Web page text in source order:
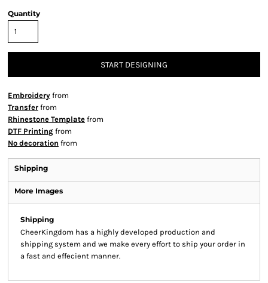
Quantity
START DESIGNING
Embroidery from
Transfer from
Rhinestone Template from
DTF Printing from
No decoration from
Shipping
More Images
Shipping
CheerKingdom has a highly developed production and
shipping system and we make every effort to ship your order in
a fast and effecient manner.